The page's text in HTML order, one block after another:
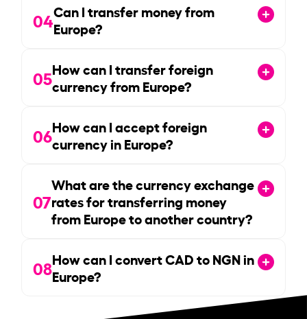
04Can I transfer money from
Europe?
05How can I transfer foreign
currency from Europe?
06How can I accept foreign
currency in Europe?
07
What are the currency exchange
rates for transferring money
from Europe to another country?
08How can I convert CAD to NGN in
Europe?